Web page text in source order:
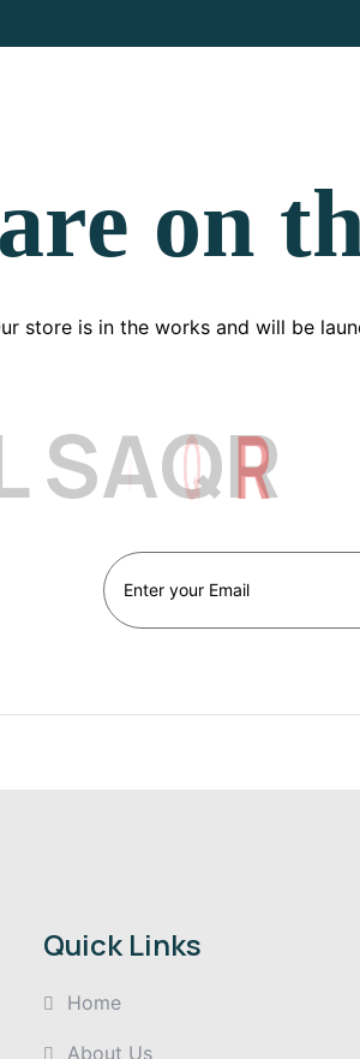
SAQR
on
store is in the works and will be
Quick Links
Home
About Us